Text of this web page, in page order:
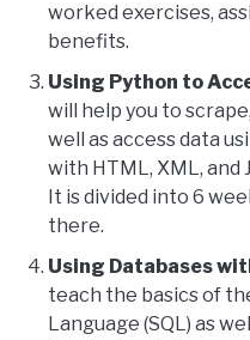
worked exercises,
benefits.
Using Python to
will help you to
well as access data
with HTML, XML, and
It is divided into 6
there.
Using Databases
teach the basics of
Language (SQL) as